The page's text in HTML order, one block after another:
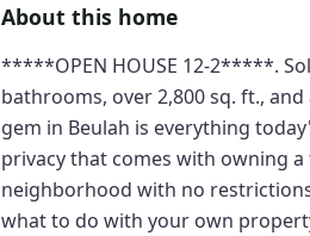
About this home
*****OPEN HOUSE 12-2*****.
bathrooms, over 2,800 sq. ft.,
gem in Beulah is everything
privacy that comes with owning
neighborhood with no
what to do with your own